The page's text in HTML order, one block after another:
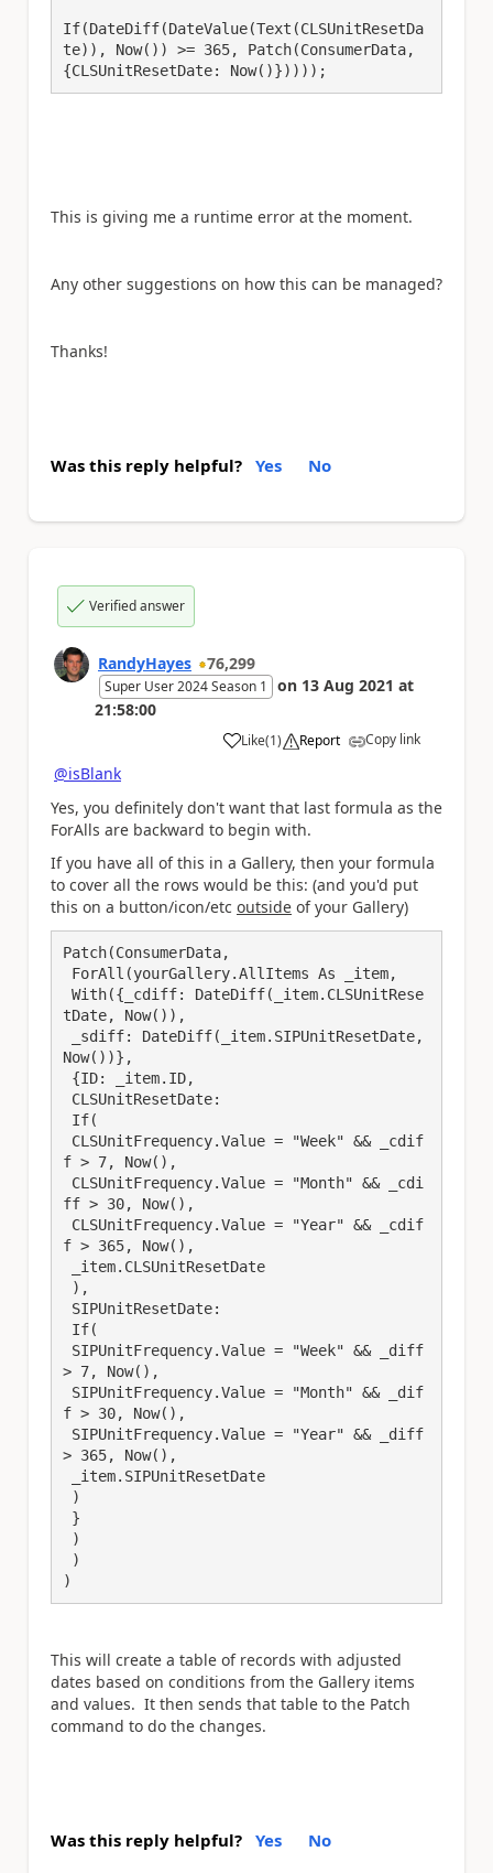
If(DateDiff(DateValue(Text(CLSUnitResetDa
te)), Now()) >= 365, Patch(ConsumerData,
{CLSUnitResetDate: Now()}))));
This is giving me a runtime error at the moment.
Any other suggestions on how this can be managed?
Thanks!
Was this reply helpful? Yes No
Verified answer
RandyHayes 76,299
Super User 2024 Season 1 on 13 Aug 2021 at
21:58:00
Like
a (1) Report Copy link
@isBlank
Yes, you definitely don't want that last formula as the
ForAlls are backward to begin with.
If you have all of this in a Gallery, then your formula
to cover all the rows would be this: (and you'd put
this on a button/icon/etc outside of your Gallery)
Patch(ConsumerData,
tDate, Now()),
Now())},
f > 7, Now(),
ff > 30, Now(),
f > 365, Now(),
> 7, Now(),
f > 30, Now(),
> 365, Now(),
)
This will create a table of records with adjusted
dates based on conditions from the Gallery items
and values. It then sends that table to the Patch
command to do the changes.
Was this reply helpful? Yes No